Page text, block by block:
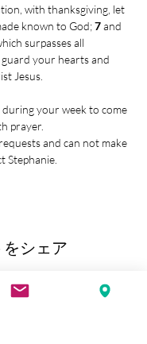
with thanksgiving, let
known to God; 7 and
surpasses all
your hearts and
Jesus.
during your week to come
prayer.
and can not make
Stephanie.
シェア